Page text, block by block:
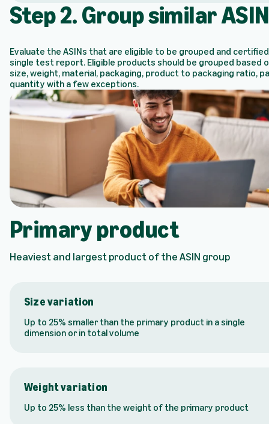
Step 2. Group similar
Evaluate the ASINs that are eligible to be grouped and
single test report. Eligible products should be grouped based
size, weight, material, packaging, product to packaging ratio,
quantity with a few exceptions.
Primary product
Heaviest and largest product of the ASIN group
Size variation
Up to 25% smaller than the primary product in a single
dimension or in total volume
Weight variation
Up to 25% less than the weight of the primary product